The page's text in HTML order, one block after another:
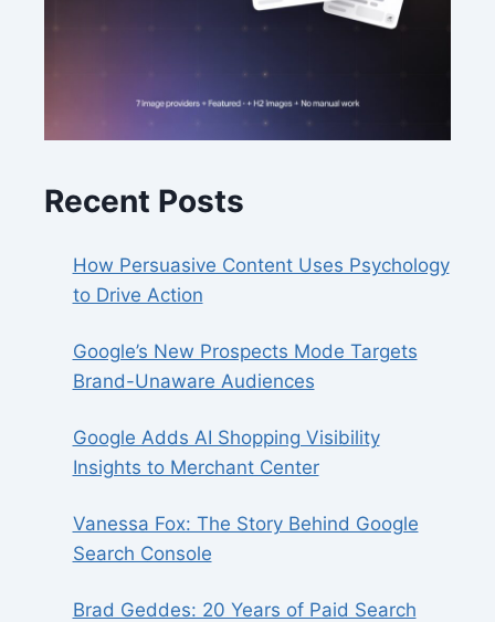
Recent Posts
How Persuasive Content Uses Psychology
to Drive Action
Google’s New Prospects Mode Targets
Brand-Unaware Audiences
Google Adds AI Shopping Visibility
Insights to Merchant Center
Vanessa Fox: The Story Behind Google
Search Console
Brad Geddes: 20 Years of Paid Search